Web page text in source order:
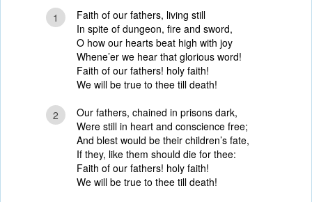
1
Faith of our fathers, living still
In spite of dungeon, fire and sword,
O how our hearts beat high with joy
Whene’er we hear that glorious word!
Faith of our fathers! holy faith!
We will be true to thee till death!
2
Our fathers, chained in prisons dark,
Were still in heart and conscience free;
And blest would be their children’s fate,
If they, like them should die for thee:
Faith of our fathers! holy faith!
We will be true to thee till death!